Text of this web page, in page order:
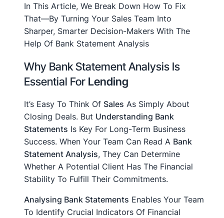
In This Article, We Break Down How To Fix
That—By Turning Your Sales Team Into
Sharper, Smarter Decision-Makers With The
Help Of Bank Statement Analysis
Why Bank Statement Analysis Is
Essential For Lending
It’s Easy To Think Of Sales As Simply About
Closing Deals. But Understanding Bank
Statements Is Key For Long-Term Business
Success. When Your Team Can Read A Bank
Statement Analysis, They Can Determine
Whether A Potential Client Has The Financial
Stability To Fulfill Their Commitments.
Analysing Bank Statements Enables Your Team
To Identify Crucial Indicators Of Financial